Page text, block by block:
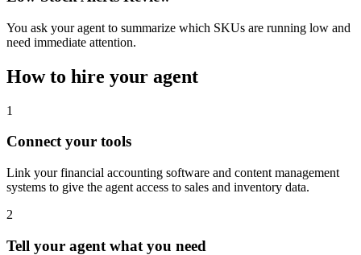
You ask your agent to summarize which SKUs are running low and
need immediate attention.
How to hire your agent
1
Connect your tools
Link your financial accounting software and content management
systems to give the agent access to sales and inventory data.
2
Tell your agent what you need